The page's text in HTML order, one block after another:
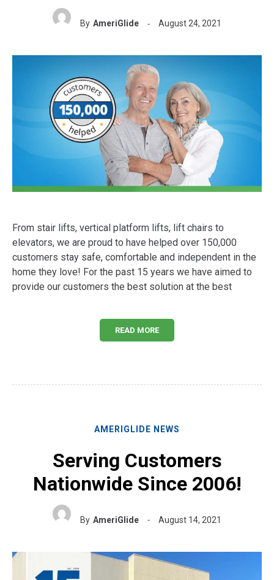
By AmeriGlide August 24, 2021
From stair lifts, vertical platform lifts, lift chairs to
elevators, we are proud to have helped over 150,000
customers stay safe, comfortable and independent in the
home they love! For the past 15 years we have aimed to
provide our customers the best solution at the best
READ MORE
AMERIGLIDE NEWS
Serving Customers
Nationwide Since 2006!
By AmeriGlide August 14, 2021